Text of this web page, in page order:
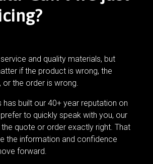
and quality materials, but
if the product is wrong, the
or the order is wrong.
has built our 40+ year reputation on
to quickly speak with you, our
quote or order exactly right. That
the information and confidence
forward.